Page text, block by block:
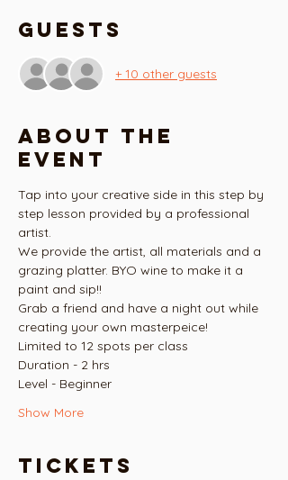
Guests
+ 10 other guests
About the
event
Tap into your creative side in this step by
step lesson provided by a professional
artist.
We provide the artist, all materials and a
grazing platter. BYO wine to make it a
paint and sip!!
Grab a friend and have a night out while
creating your own masterpeice!
Limited to 12 spots per class
Duration - 2 hrs
Level - Beginner
Show More
Tickets